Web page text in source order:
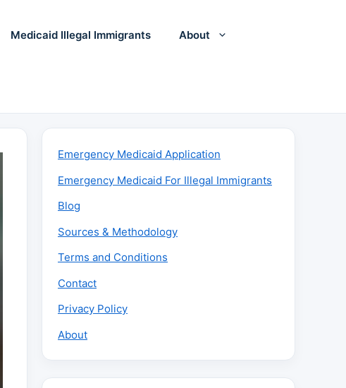
Medicaid Illegal Immigrants About
Emergency Medicaid Application
Emergency Medicaid For Illegal Immigrants
Blog
Sources & Methodology
Terms and Conditions
Contact
Privacy Policy
About